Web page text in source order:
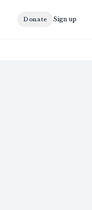
Donate Sign up